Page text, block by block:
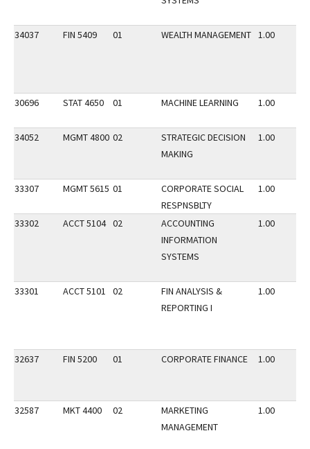
34037 FIN 5409 01 WEALTH MANAGEMENT 1.00
30696 STAT 4650 01 MACHINE LEARNING 1.00
34052 MGMT 4800 02
STRATEGIC DECISION
MAKING
1.00
33307 MGMT 5615 01
CORPORATE SOCIAL
RESPNSBLTY
1.00
33302 ACCT 5104 02
ACCOUNTING
INFORMATION
SYSTEMS
1.00
33301 ACCT 5101 02
FIN ANALYSIS &
REPORTING I
1.00
32637 FIN 5200 01 CORPORATE FINANCE 1.00
32587 MKT 4400 02
MARKETING
MANAGEMENT
1.00